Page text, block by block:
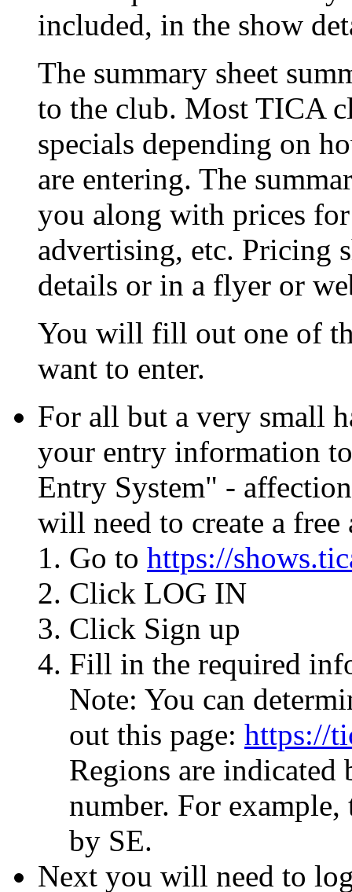
included, in the show
The summary sheet
to the club. Most TICA
specials depending on
are entering. The
you along with prices
advertising, etc. Pricing
details or in a flyer or
You will fill out one of
want to enter.
For all but a very small
your entry information
Entry System" -
will need to create a free
Go to https://
Click LOG IN
Click Sign up
Fill in the required
Note: You can
out this page: https://
Regions are indicated
number. For
by SE.
Next you will need to